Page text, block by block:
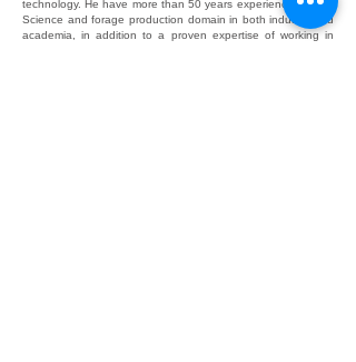
technology. He have more than 50 years experiences in Soil
Science and forage production domain in both industry and
academia, in addition to a proven expertise of working in